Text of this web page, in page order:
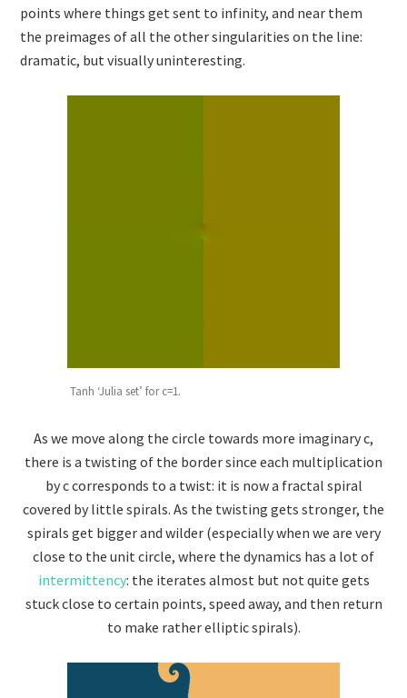
points where things get sent to infinity, and near them
the preimages of all the other singularities on the line:
dramatic, but visually uninteresting.
Tanh ‘Julia set’ for c=1.
As we move along the circle towards more imaginary c,
there is a twisting of the border since each multiplication
by c corresponds to a twist: it is now a fractal spiral
covered by little spirals. As the twisting gets stronger, the
spirals get bigger and wilder (especially when we are very
close to the unit circle, where the dynamics has a lot of
intermittency: the iterates almost but not quite gets
stuck close to certain points, speed away, and then return
to make rather elliptic spirals).